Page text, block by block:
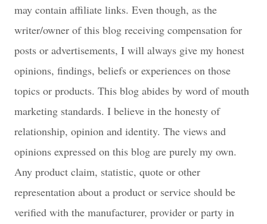
may contain affiliate links. Even though, as the
writer/owner of this blog receiving compensation for
posts or advertisements, I will always give my honest
opinions, findings, beliefs or experiences on those
topics or products. This blog abides by word of mouth
marketing standards. I believe in the honesty of
relationship, opinion and identity. The views and
opinions expressed on this blog are purely my own.
Any product claim, statistic, quote or other
representation about a product or service should be
verified with the manufacturer, provider or party in